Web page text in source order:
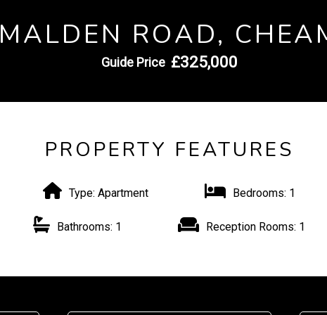
MALDEN ROAD,
£325,000
Guide Price
PROPERTY FEATURES
Type: Apartment Bedrooms: 1
Bathrooms: 1 Reception Rooms: 1